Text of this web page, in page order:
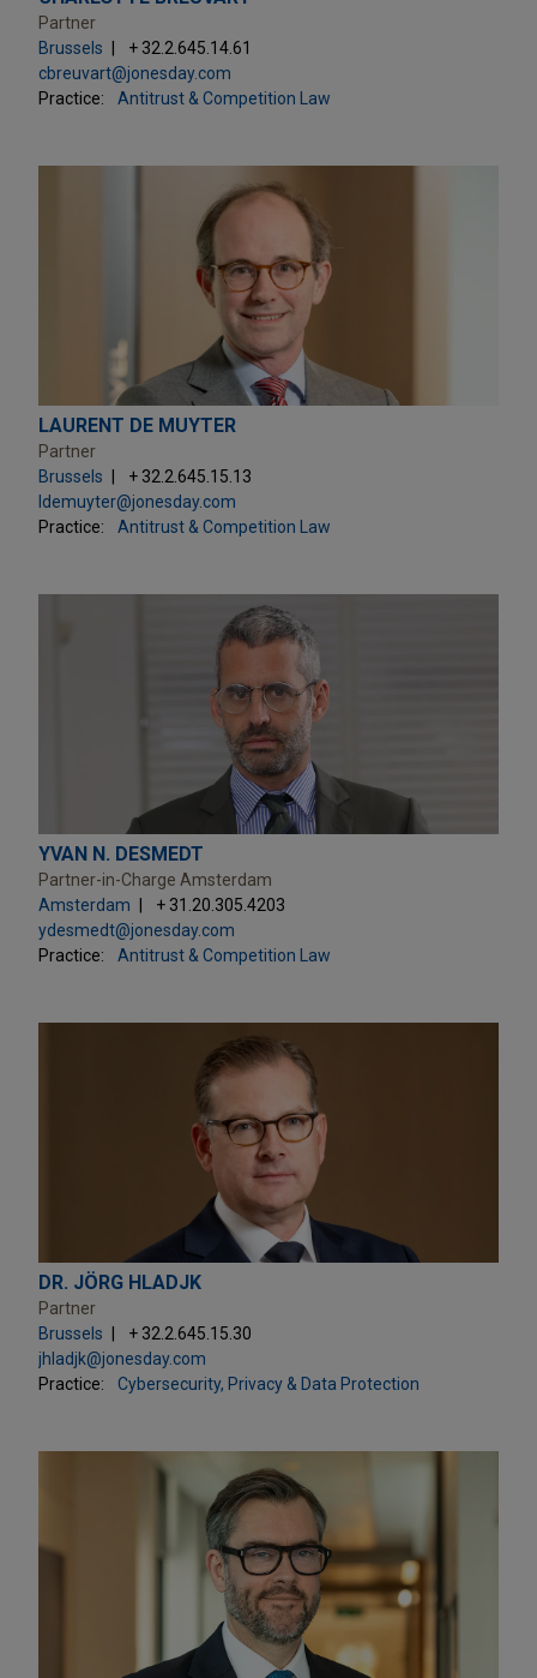
Partner
Brussels
+ 32.2.645.14.61
cbreuvart@jonesday.com
Practice:
Antitrust & Competition Law
LAURENT DE MUYTER
Partner
Brussels
+ 32.2.645.15.13
ldemuyter@jonesday.com
Practice:
Antitrust & Competition Law
YVAN N. DESMEDT
Partner-in-Charge Amsterdam
Amsterdam
+ 31.20.305.4203
ydesmedt@jonesday.com
Practice:
Antitrust & Competition Law
DR. JÖRG HLADJK
Partner
Brussels
+ 32.2.645.15.30
jhladjk@jonesday.com
Practice:
Cybersecurity, Privacy & Data Protection